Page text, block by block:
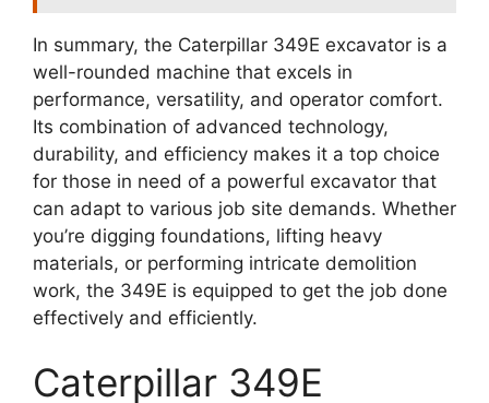
In summary, the Caterpillar 349E excavator is a
well-rounded machine that excels in
performance, versatility, and operator comfort.
Its combination of advanced technology,
durability, and efficiency makes it a top choice
for those in need of a powerful excavator that
can adapt to various job site demands. Whether
you’re digging foundations, lifting heavy
materials, or performing intricate demolition
work, the 349E is equipped to get the job done
effectively and efficiently.
Caterpillar 349E